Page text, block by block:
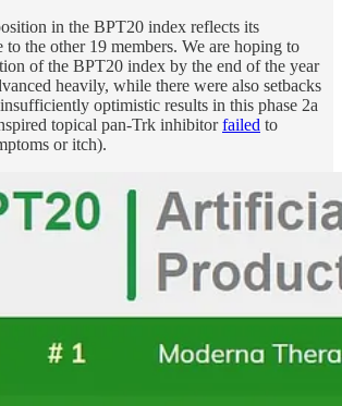
in the BPT20 index reflects its
to the other 19 members. We are hoping to
of the BPT20 index by the end of the year
heavily, while there were also setbacks
optimistic results in this phase 2a
topical pan-Trk inhibitorfailed to
or itch).